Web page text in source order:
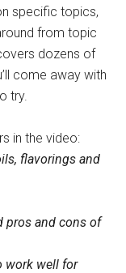
specific topics,
from topic
dozens of
come away with
try.
in the video:
flavorings and
pros and cons of
work well for